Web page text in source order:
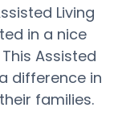
Living
in a nice
Assisted
difference in
families.